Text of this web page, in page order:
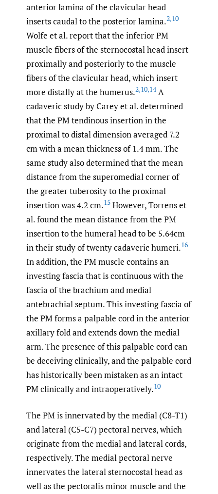
anterior lamina of the clavicular head
inserts caudal to the posterior lamina.2,10
Wolfe et al. report that the inferior PM
muscle fibers of the sternocostal head insert
proximally and posteriorly to the muscle
fibers of the clavicular head, which insert
more distally at the humerus.2,10,14A
cadaveric study by Carey et al. determined
that the PM tendinous insertion in the
proximal to distal dimension averaged 7.2
cm with a mean thickness of 1.4 mm. The
same study also determined that the mean
distance from the superomedial corner of
the greater tuberosity to the proximal
insertion was 4.2 cm.15 However, Torrens et
al. found the mean distance from the PM
insertion to the humeral head to be 5.64cm
in their study of twenty cadaveric humeri.16
In addition, the PM muscle contains an
investing fascia that is continuous with the
fascia of the brachium and medial
antebrachial septum. This investing fascia of
the PM forms a palpable cord in the anterior
axillary fold and extends down the medial
arm. The presence of this palpable cord can
be deceiving clinically, and the palpable cord
has historically been mistaken as an intact
PM clinically and intraoperatively.10
The PM is innervated by the medial (C8-T1)
and lateral (C5-C7) pectoral nerves, which
originate from the medial and lateral cords,
respectively. The medial pectoral nerve
innervates the lateral sternocostal head as
well as the pectoralis minor muscle and the